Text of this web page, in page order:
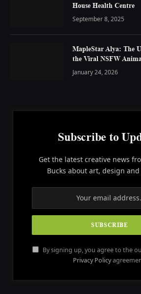
House Health Centre
September 8, 2025
MapleStar Alya: The
the Viral NSFW
January 24, 2026
Subscribe to
Get the latest creative news
Bucks about art, design
By signing up, you agree to the
Privacy Policy